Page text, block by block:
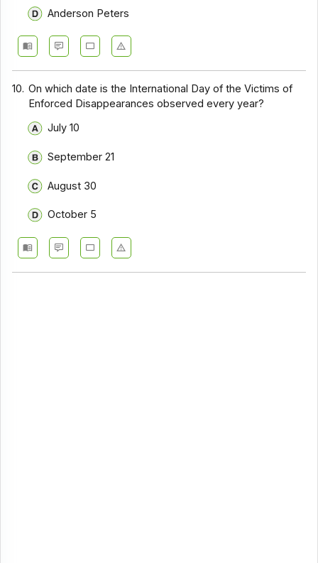
Anderson Peters
10. On which date is the International Day of the Victims of
Enforced Disappearances observed every year?
July 10
September 21
August 30
October 5